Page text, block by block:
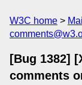
W3C home
[Bug 1382]
comments